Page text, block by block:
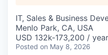
IT, Sales & Business
Menlo Park, CA, USA
USD 132k-173,200 / year
Posted on May 8, 2026